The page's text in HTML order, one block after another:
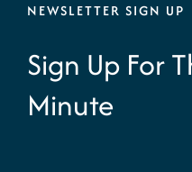
NEWSLETTER SIGN UP
Sign Up For
Minute